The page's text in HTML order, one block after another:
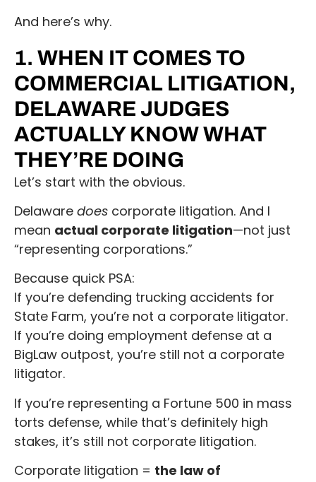
And here’s why.
1. WHEN IT COMES TO
COMMERCIAL LITIGATION,
DELAWARE JUDGES
ACTUALLY KNOW WHAT
THEY’RE DOING
Let’s start with the obvious.
Delaware does corporate litigation. And I
mean actual corporate litigation—not just
“representing corporations.”
Because quick PSA:
If you’re defending trucking accidents for
State Farm, you’re not a corporate litigator.
If you’re doing employment defense at a
BigLaw outpost, you’re still not a corporate
litigator.
If you’re representing a Fortune 500 in mass
torts defense, while that’s definitely high
stakes, it’s still not corporate litigation.
Corporate litigation = the law of